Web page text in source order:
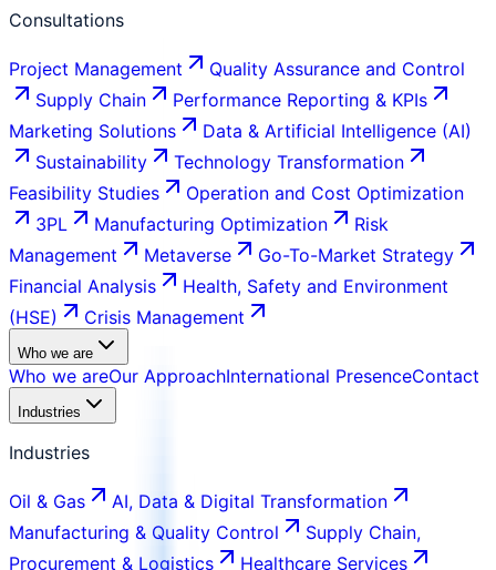
Consultations
Project Management
Quality Assurance and Control
Supply Chain
Performance Reporting & KPIs
Marketing Solutions
Data & Artificial Intelligence (AI)
Sustainability
Technology Transformation
Feasibility Studies
Operation and Cost Optimization
3PL
Manufacturing Optimization
Risk
Management
Metaverse
Go-To-Market Strategy
Financial Analysis
Health, Safety and Environment
(HSE)
Crisis Management
Who we are
Who we areOur ApproachInternational PresenceContact
Industries
Industries
Oil & Gas
AI, Data & Digital Transformation
Manufacturing & Quality Control
Supply Chain,
Procurement & Logistics
Healthcare Services